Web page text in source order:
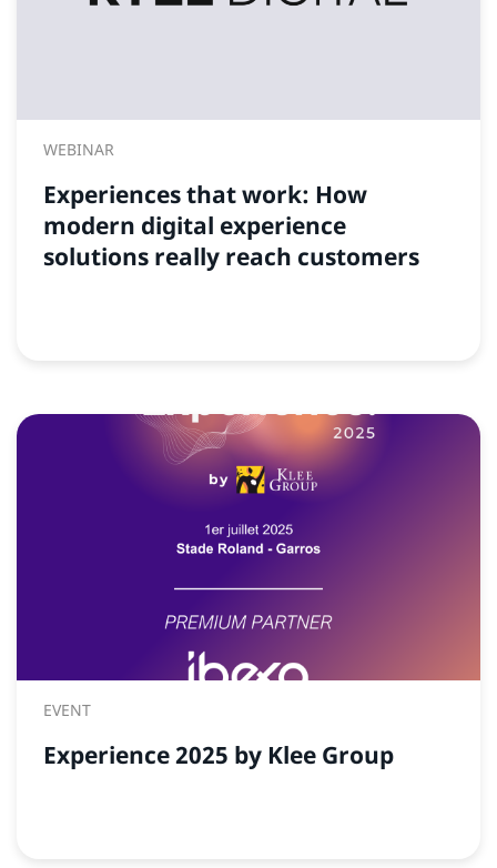
WEBINAR
Experiences that work: How
modern digital experience
solutions really reach customers
EVENT
Experience 2025 by Klee Group